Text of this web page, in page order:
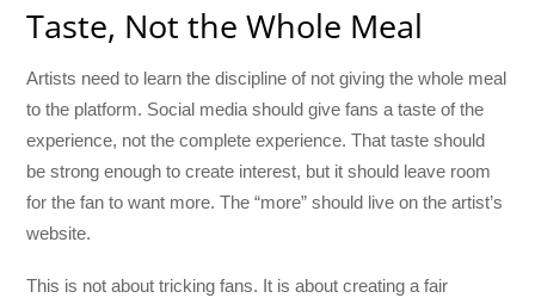
Taste, Not the Whole Meal
Artists need to learn the discipline of not giving the whole meal
to the platform. Social media should give fans a taste of the
experience, not the complete experience. That taste should
be strong enough to create interest, but it should leave room
for the fan to want more. The “more” should live on the artist’s
website.
This is not about tricking fans. It is about creating a fair